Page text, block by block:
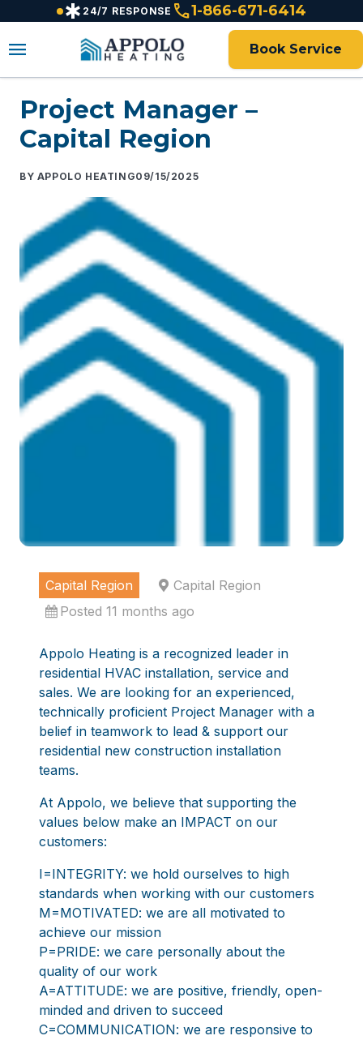
emergency 24/7 RESPONSE call1-866-671-6414
menu Book Service
Project Manager –
Capital Region
APPOLO HEATING09/15/2025
Capital Region
Capital Region
Posted 11 months ago
Appolo Heating is a recognized leader in
residential HVAC installation, service and
sales. We are looking for an experienced,
technically proficient Project Manager with a
belief in teamwork to lead & support our
residential new construction installation
teams.
At Appolo, we believe that supporting the
values below make an IMPACT on our
customers:
I=INTEGRITY: we hold ourselves to high
standards when working with our customers
M=MOTIVATED: we are all motivated to
achieve our mission
P=PRIDE: we care personally about the
quality of our work
A=ATTITUDE: we are positive, friendly, open-
minded and driven to succeed
C=COMMUNICATION: we are responsive to